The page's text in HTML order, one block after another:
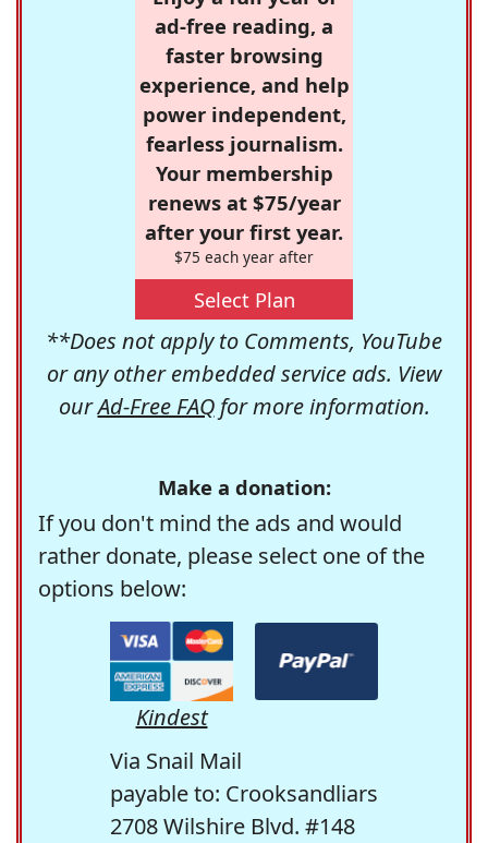
ad-free reading, a
faster browsing
experience, and help
power independent,
fearless journalism.
Your membership
renews at $75/year
after your first year.
$75 each year after
Select Plan
**Does not apply to Comments, YouTube
or any other embedded service ads. View
ourAd-Free FAQfor more information.
Make a donation:
If you don't mind the ads and would
rather donate, please select one of the
options below:
Kindest
Via Snail Mail
payable to: Crooksandliars
2708 Wilshire Blvd. #148